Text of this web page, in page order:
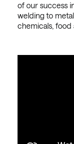
of our success
welding to
chemicals,